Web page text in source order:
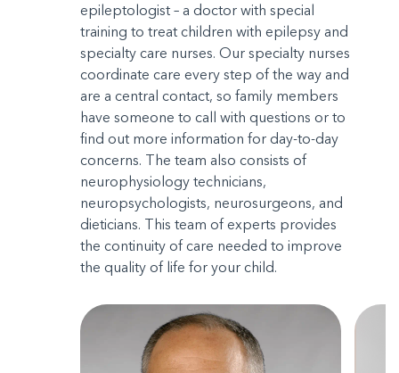
epileptologist – a doctor with special
training to treat children with epilepsy and
specialty care nurses. Our specialty nurses
coordinate care every step of the way and
are a central contact, so family members
have someone to call with questions or to
find out more information for day-to-day
concerns. The team also consists of
neurophysiology technicians,
neuropsychologists, neurosurgeons, and
dieticians. This team of experts provides
the continuity of care needed to improve
the quality of life for your child.